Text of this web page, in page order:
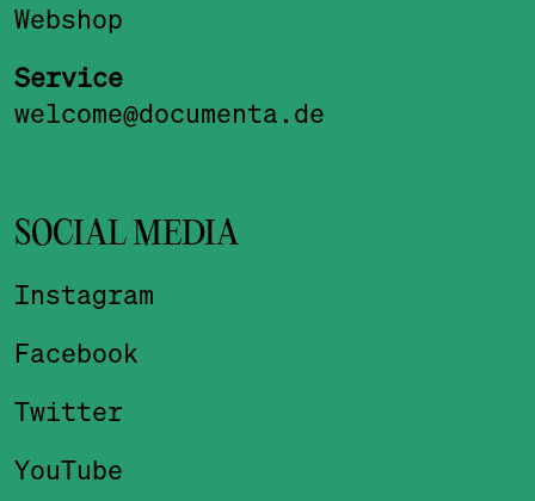
Webshop
Service
welcome@documenta.de
SOCIAL MEDIA
Instagram
Facebook
Twitter
YouTube